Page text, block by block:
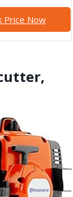
Price Now